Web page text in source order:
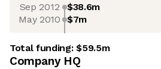
Sep 2012 $38.6m
May 2010 $7m
Total funding:$59.5m
Company HQ